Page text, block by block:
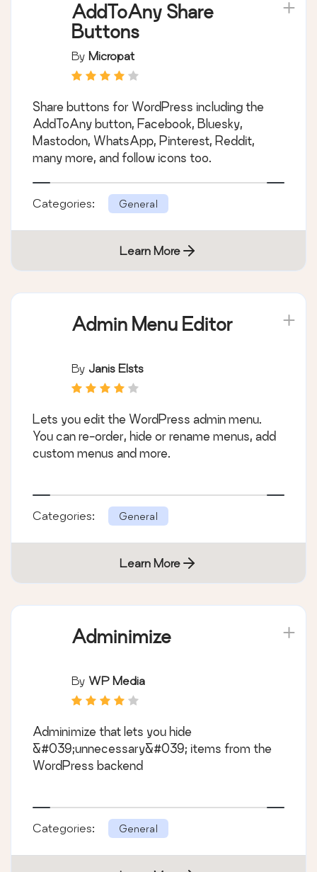
AddToAny Share
Buttons
By Micropat
Share buttons for WordPress including the
AddToAny button, Facebook, Bluesky,
Mastodon, WhatsApp, Pinterest, Reddit,
many more, and follow icons too.
Categories: General
Learn More
Admin Menu Editor
By Janis Elsts
Lets you edit the WordPress admin menu.
You can re-order, hide or rename menus, add
custom menus and more.
Categories: General
Learn More
Adminimize
By WP Media
Adminimize that lets you hide
&#039;unnecessary&#039; items from the
WordPress backend
Categories: General